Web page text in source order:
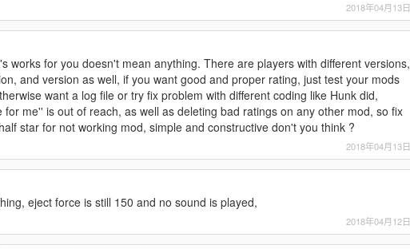
2018年04月13日
works for you doesn't mean anything. There are players with different versions,
and version as well, if you want good and proper rating, just test your mods
want a log file or try fix problem with different coding like Hunk did,
for me'' is out of reach, as well as deleting bad ratings on any other mod, so fix
star for not working mod, simple and constructive don't you think ?
2018年04月13日
eject force is still 150 and no sound is played,
2018年04月12日